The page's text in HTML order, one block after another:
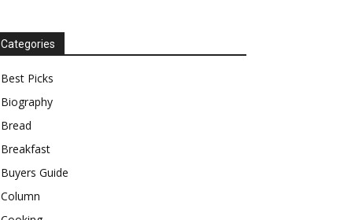
Categories
Best Picks
Biography
Bread
Breakfast
Buyers Guide
Column